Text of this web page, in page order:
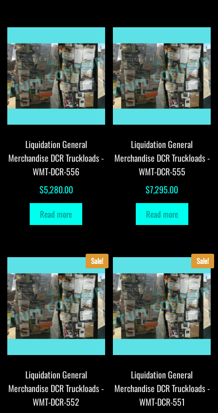
Liquidation General
Merchandise DCR Truckloads -
WMT-DCR-556
$5,280.00
Read more
Liquidation General
Merchandise DCR Truckloads -
WMT-DCR-555
$7,295.00
Read more
Sale!
Liquidation General
Merchandise DCR Truckloads -
WMT-DCR-552
Sale!
Liquidation General
Merchandise DCR Truckloads -
WMT-DCR-551